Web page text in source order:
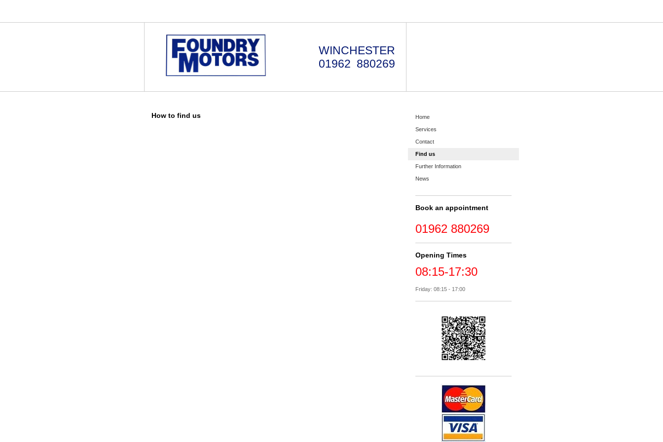
WINCHESTER
01962 880269
How to find us Home
Services
Contact
Find us
Further Information
News
Book an appointment
01962 880269
Opening Times
08:15-17:30
Friday: 08:15 - 17:00